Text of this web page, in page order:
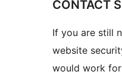
CONTACT
If you are still
website
would work